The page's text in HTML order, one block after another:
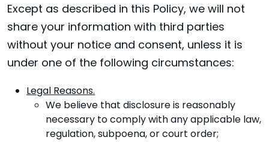
Except as described in this Policy, we will not
share your information with third parties
without your notice and consent, unless it is
under one of the following circumstances:
Legal Reasons.
We believe that disclosure is reasonably
necessary to comply with any applicable law,
regulation, subpoena, or court order;